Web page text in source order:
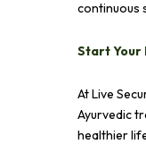
continuous
Start Your
At Live
Ayurvedic
healthier